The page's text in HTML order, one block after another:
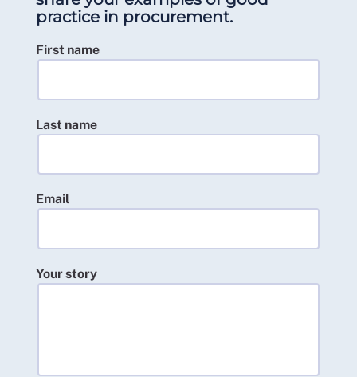
practice in procurement.
First name
Last name
Email
Your story